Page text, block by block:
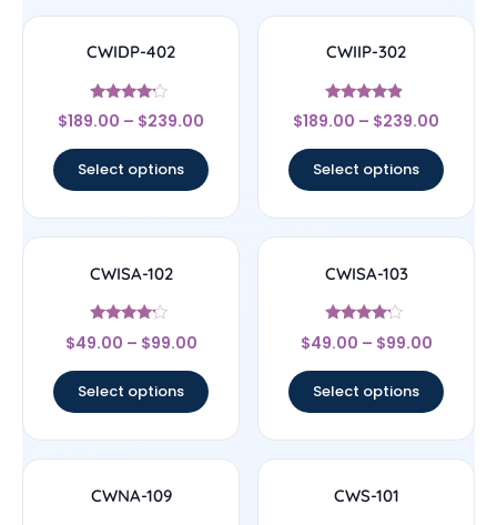
CWIDP-402
Rated
4
$189.00 – $239.00
Select options
CWIIP-302
Rated
4.67
$189.00 – $239.00
Select options
CWISA-102
Rated
4
$49.00 – $99.00
Select options
CWISA-103
Rated
4
$49.00 – $99.00
Select options
CWNA-109 CWS-101